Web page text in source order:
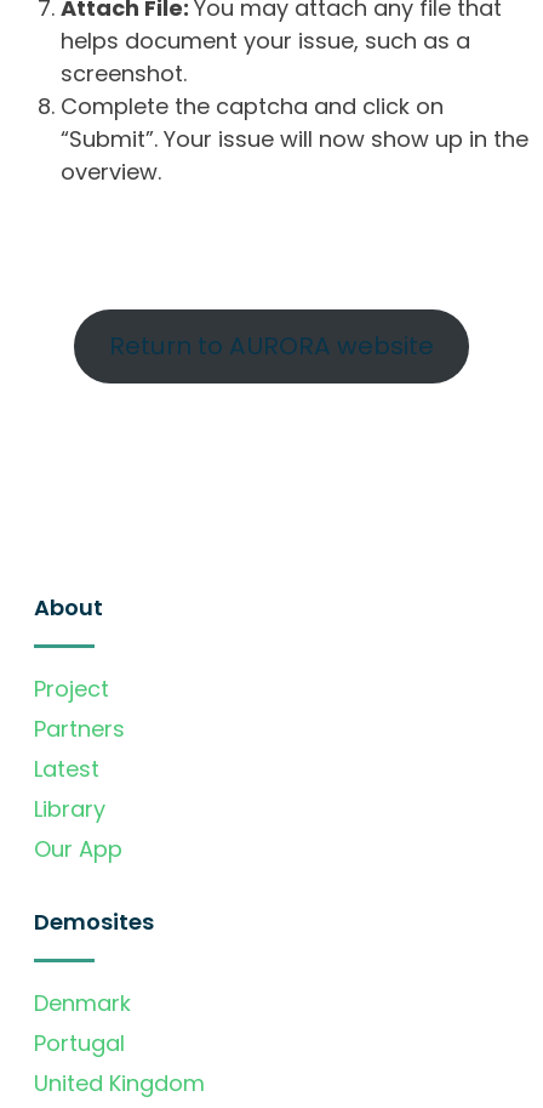
Attach File: You may attach any file that
helps document your issue, such as a
screenshot.
Complete the captcha and click on
“Submit”. Your issue will now show up in the
overview.
Return to AURORA website
About
Project
Partners
Latest
Library
Our App
Demosites
Denmark
Portugal
United Kingdom